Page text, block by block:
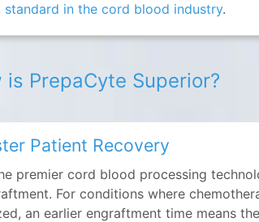
standard in the cord blood industry.
is PrepaCyte Superior?
Patient Recovery
premier cord blood processing
For conditions where
an earlier engraftment time means